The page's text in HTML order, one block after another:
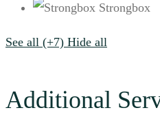
Strongbox
See all (+7) Hide all
Additional